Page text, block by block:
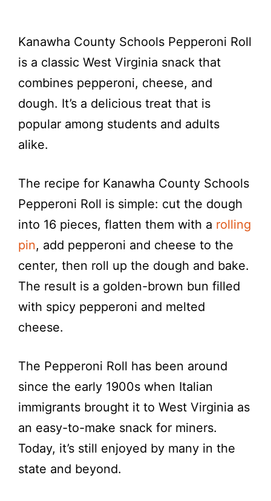
Kanawha County Schools Pepperoni Roll
is a classic West Virginia snack that
combines pepperoni, cheese, and
dough. It’s a delicious treat that is
popular among students and adults
alike.
The recipe for Kanawha County Schools
Pepperoni Roll is simple: cut the dough
into 16 pieces, flatten them with a rolling
pin, add pepperoni and cheese to the
center, then roll up the dough and bake.
The result is a golden-brown bun filled
with spicy pepperoni and melted
cheese.
The Pepperoni Roll has been around
since the early 1900s when Italian
immigrants brought it to West Virginia as
an easy-to-make snack for miners.
Today, it’s still enjoyed by many in the
state and beyond.